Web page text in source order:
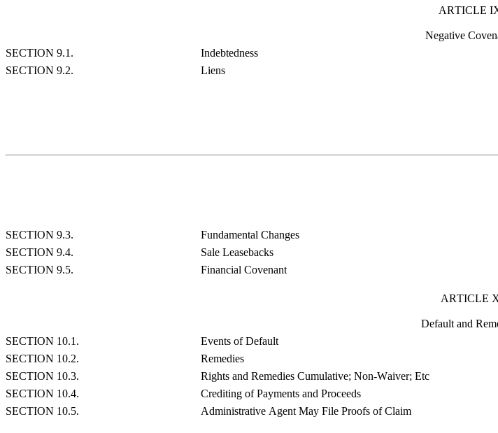
ARTICLE
Negative
SECTION 9.1.
Indebtedness
SECTION 9.2.
Liens
SECTION 9.3. Fundamental Changes
SECTION 9.4.
Sale Leasebacks
SECTION 9.5.
Financial Covenant
ARTICLE
Default and
SECTION 10.1.
Events of Default
SECTION 10.2.
Remedies
SECTION 10.3.
Rights and Remedies Cumulative; Non-Waiver; Etc
SECTION 10.4.
Crediting of Payments and Proceeds
SECTION 10.5.
Administrative Agent May File Proofs of Claim